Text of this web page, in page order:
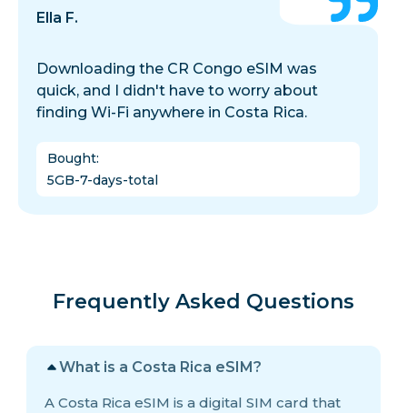
Ella F.
Downloading the CR Congo eSIM was
quick, and I didn't have to worry about
finding Wi-Fi anywhere in Costa Rica.
Bought:
5GB-7-days-total
Frequently Asked Questions
What is a Costa Rica eSIM?
A Costa Rica eSIM is a digital SIM card that